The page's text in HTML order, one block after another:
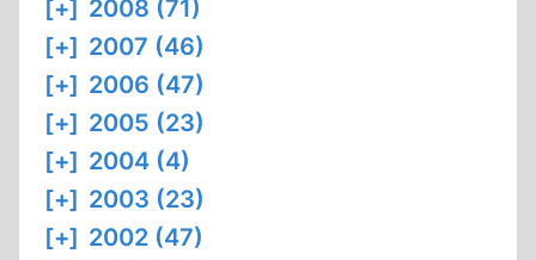
[+] 2008 (71)
[+] 2007 (46)
[+] 2006 (47)
[+] 2005 (23)
[+] 2004 (4)
[+] 2003 (23)
[+] 2002 (47)